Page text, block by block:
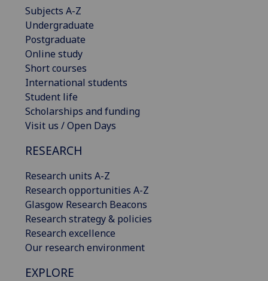
Subjects A-Z
Undergraduate
Postgraduate
Online study
Short courses
International students
Student life
Scholarships and funding
Visit us / Open Days
RESEARCH
Research units A-Z
Research opportunities A-Z
Glasgow Research Beacons
Research strategy & policies
Research excellence
Our research environment
EXPLORE